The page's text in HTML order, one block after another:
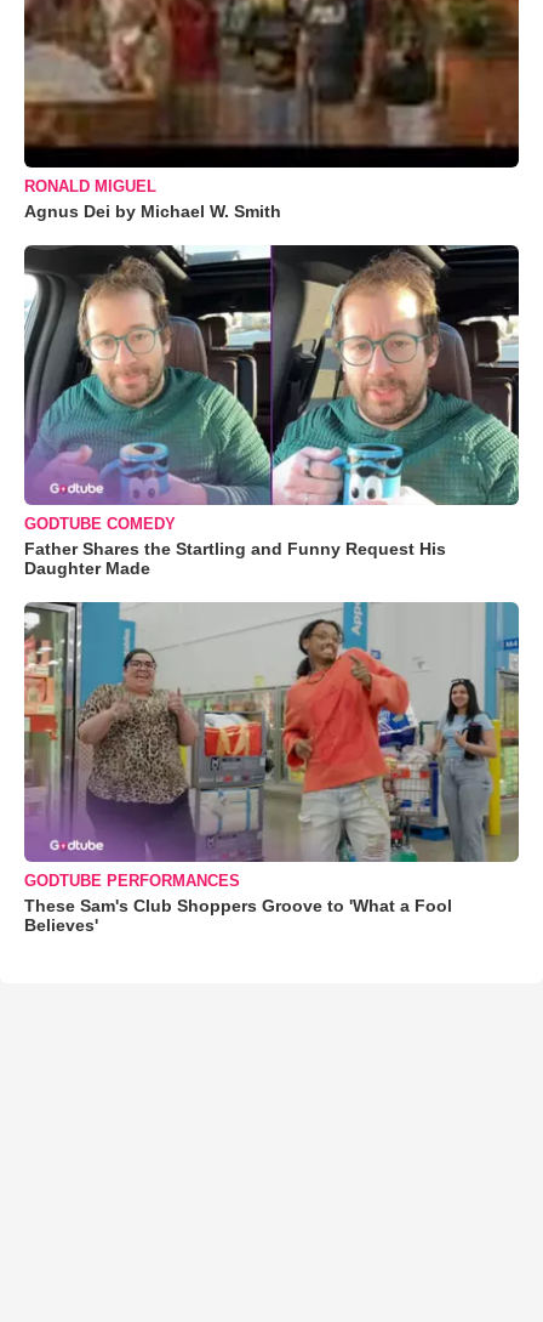
RONALD MIGUEL
Agnus Dei by Michael W. Smith
GODTUBE COMEDY
Father Shares the Startling and Funny Request His
Daughter Made
GODTUBE PERFORMANCES
These Sam's Club Shoppers Groove to 'What a Fool
Believes'